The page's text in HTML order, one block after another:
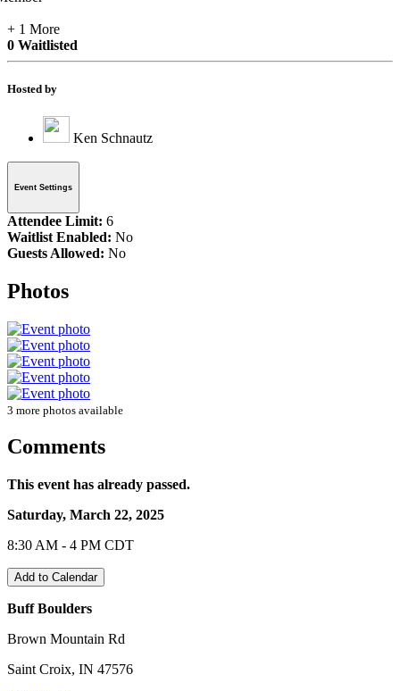
+ 1 More
0 Waitlisted
Hosted by
Ken Schnautz
Event Settings
Attendee Limit: 6
Waitlist Enabled: No
Guests Allowed: No
Photos
3 more photos available
Comments
This event has already passed.
Saturday, March 22, 2025
8:30 AM - 4 PM CDT
Add to Calendar
Buff Boulders
Brown Mountain Rd
Saint Croix, IN 47576